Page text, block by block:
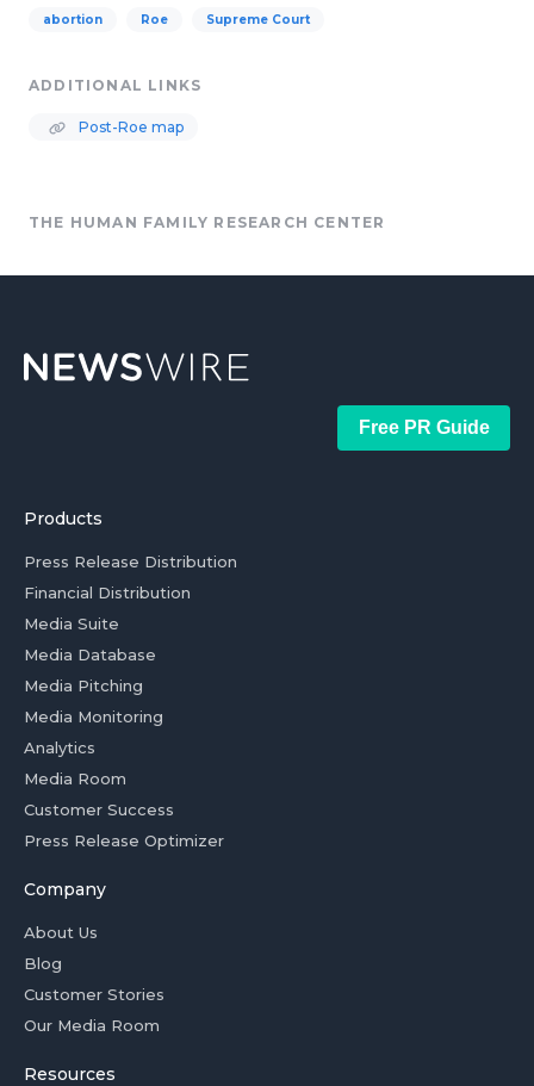
abortion Roe Supreme Court
ADDITIONAL LINKS
Post-Roe map
THE HUMAN FAMILY RESEARCH CENTER
Free PR Guide
Products
Press Release Distribution
Financial Distribution
Media Suite
Media Database
Media Pitching
Media Monitoring
Analytics
Media Room
Customer Success
Press Release Optimizer
Company
About Us
Blog
Customer Stories
Our Media Room
Resources